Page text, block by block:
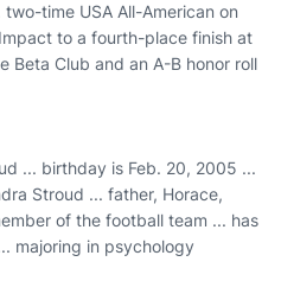
time USA All-American on
to a fourth-place finish at
Beta Club and an A-B honor roll
... birthday is Feb. 20, 2005 ...
Stroud ... father, Horace,
of the football team ... has
majoring in psychology